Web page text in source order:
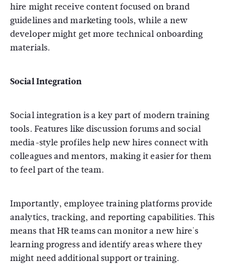
hire might receive content focused on brand
guidelines and marketing tools, while a new
developer might get more technical onboarding
materials.
Social Integration
Social integration is a key part of modern training
tools. Features like discussion forums and social
media-style profiles help new hires connect with
colleagues and mentors, making it easier for them
to feel part of the team.
Importantly, employee training platforms provide
analytics, tracking, and reporting capabilities. This
means that HR teams can monitor a new hire's
learning progress and identify areas where they
might need additional support or training.